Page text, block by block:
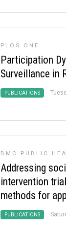
PLOS ONE
Participation
Surveillance in
PUBLICATIONS
BMC PUBLIC
Addressing
intervention
methods for
PUBLICATIONS